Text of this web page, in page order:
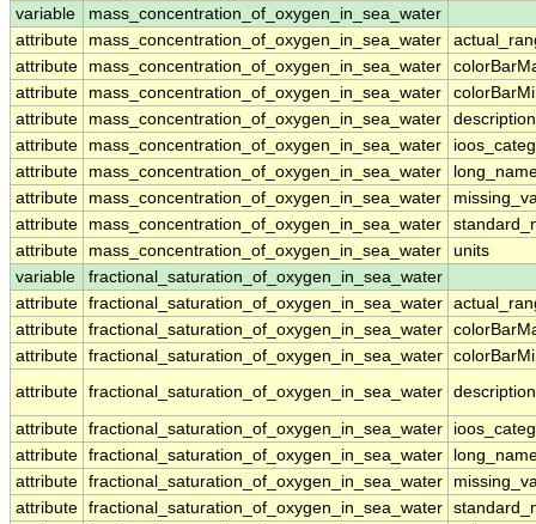
variable
mass_concentration_of_oxygen_in_sea_water
attribute
mass_concentration_of_oxygen_in_sea_water
attribute
mass_concentration_of_oxygen_in_sea_water
attribute
mass_concentration_of_oxygen_in_sea_water
attribute
mass_concentration_of_oxygen_in_sea_water
description
attribute
mass_concentration_of_oxygen_in_sea_water
attribute
mass_concentration_of_oxygen_in_sea_water
attribute
mass_concentration_of_oxygen_in_sea_water
attribute
mass_concentration_of_oxygen_in_sea_water
attribute
mass_concentration_of_oxygen_in_sea_water
units
variable
fractional_saturation_of_oxygen_in_sea_water
attribute fractional_saturation_of_oxygen_in_sea_water
attribute fractional_saturation_of_oxygen_in_sea_water
attribute fractional_saturation_of_oxygen_in_sea_water
attribute fractional_saturation_of_oxygen_in_sea_water description
attribute fractional_saturation_of_oxygen_in_sea_water
attribute fractional_saturation_of_oxygen_in_sea_water
attribute fractional_saturation_of_oxygen_in_sea_water
attribute fractional_saturation_of_oxygen_in_sea_water